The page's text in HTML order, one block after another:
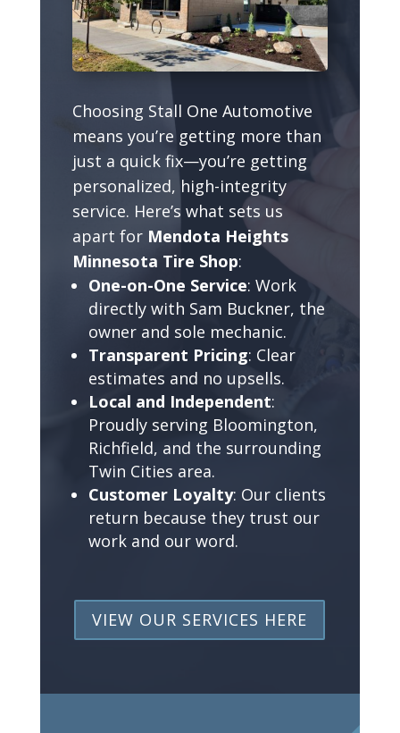
Choosing Stall One Automotive
means you’re getting more than
just a quick fix—you’re getting
personalized, high-integrity
service. Here’s what sets us
apart for Mendota Heights
Minnesota Tire Shop:
One-on-One Service: Work
directly with Sam Buckner, the
owner and sole mechanic.
Transparent Pricing: Clear
estimates and no upsells.
Local and Independent:
Proudly serving Bloomington,
Richfield, and the surrounding
Twin Cities area.
Customer Loyalty: Our clients
return because they trust our
work and our word.
VIEW OUR SERVICES HERE